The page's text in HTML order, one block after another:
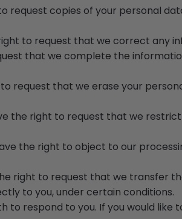
request copies of your personal
to request that we correct any
that we complete the
request that we erase your
the right to request that we
the right to object to our
right to request that we transfer
to you, under certain conditions.
to respond to you. If you would like